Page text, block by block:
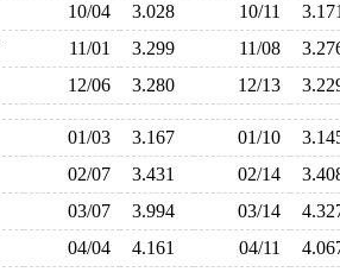
10/04 3.028 10/11
11/01 3.299 11/08
12/06 3.280 12/13
01/03 3.167 01/10
02/07 3.431 02/14
03/07 3.994 03/14
04/04 4.161 04/11